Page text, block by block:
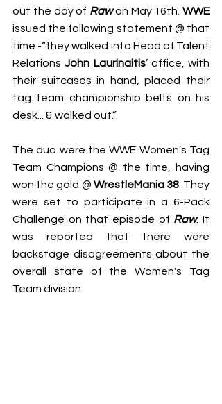
out the day of Raw on May 16th. WWE
issued the following statement @ that
time -“they walked into Head of Talent
Relations John Laurinaitis’ office, with
their suitcases in hand, placed their
tag team championship belts on his
desk... & walked out.”
The duo were the WWE Women’s Tag
Team Champions @ the time, having
won the gold @ WrestleMania 38. They
were set to participate in a 6-Pack
Challenge on that episode of Raw. It
was reported that there were
backstage disagreements about the
overall state of the Women's Tag
Team division.